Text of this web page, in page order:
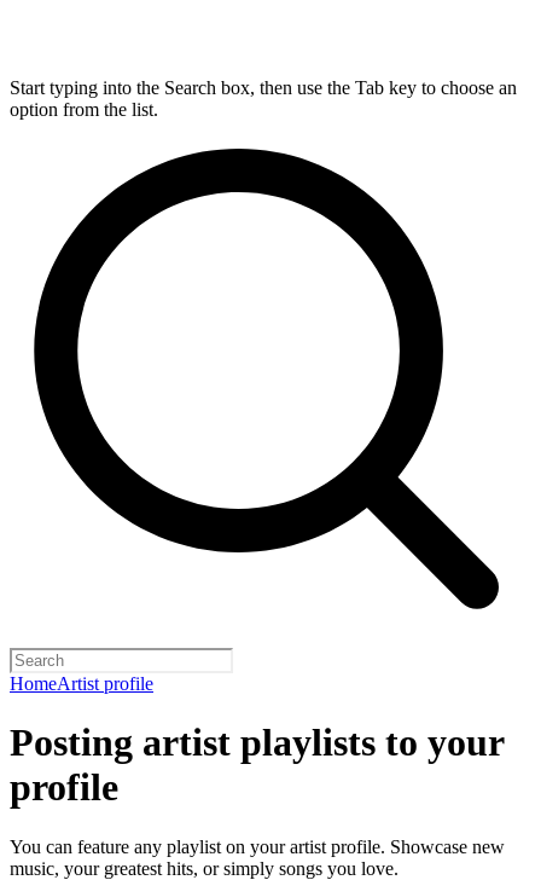
Start typing into the Search box, then use the Tab key to choose an
option from the list.
HomeArtist profile
Posting artist playlists to your
profile
You can feature any playlist on your artist profile. Showcase new
music, your greatest hits, or simply songs you love.